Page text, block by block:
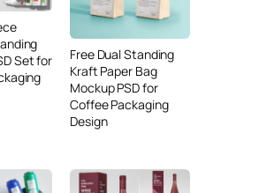
Set for
Free Dual Standing
Kraft Paper Bag
Mockup PSD for
Coffee Packaging
Design